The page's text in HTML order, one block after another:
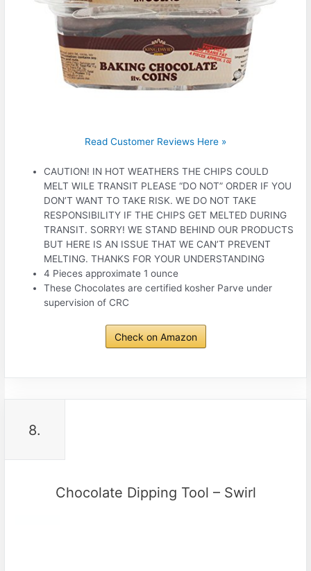
Read Customer Reviews Here »
CAUTION! IN HOT WEATHERS THE CHIPS COULD
MELT WILE TRANSIT PLEASE “DO NOT” ORDER IF YOU
DON’T WANT TO TAKE RISK. WE DO NOT TAKE
RESPONSIBILITY IF THE CHIPS GET MELTED DURING
TRANSIT. SORRY! WE STAND BEHIND OUR PRODUCTS
BUT HERE IS AN ISSUE THAT WE CAN’T PREVENT
MELTING. THANKS FOR YOUR UNDERSTANDING
4 Pieces approximate 1 ounce
These Chocolates are certified kosher Parve under
supervision of CRC
Check on Amazon
8.
Chocolate Dipping Tool – Swirl